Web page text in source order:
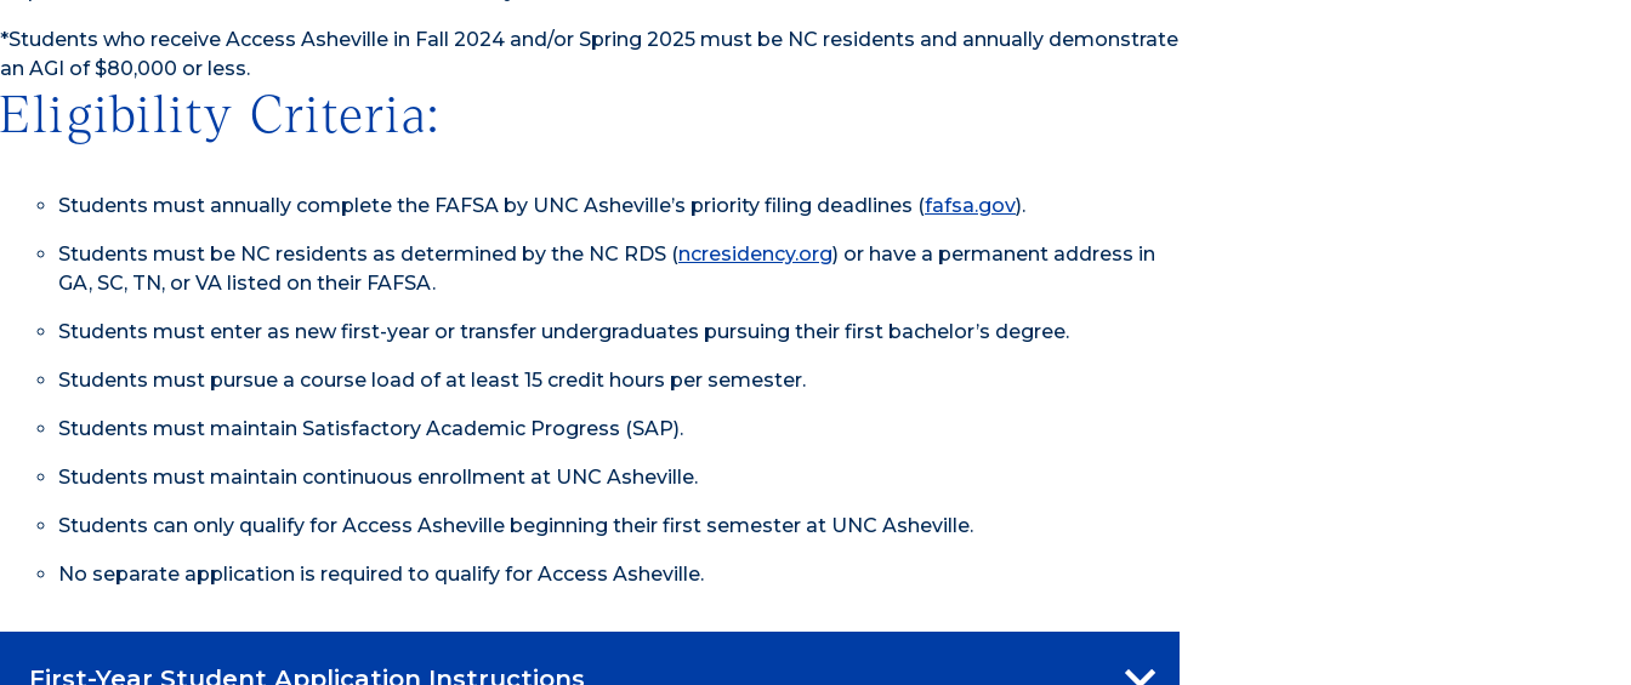
*Students who receive Access Asheville in Fall 2024 and/or Spring 2025 must be NC residents and annually demonstrate
an AGI of $80,000 or less.
Eligibility Criteria:
Students must annually complete the FAFSA by UNC Asheville’s priority filing deadlines (fafsa.gov).
Students must be NC residents as determined by the NC RDS (ncresidency.org) or have a permanent address in
GA, SC, TN, or VA listed on their FAFSA.
Students must enter as new first-year or transfer undergraduates pursuing their first bachelor’s degree.
Students must pursue a course load of at least 15 credit hours per semester.
Students must maintain Satisfactory Academic Progress (SAP).
Students must maintain continuous enrollment at UNC Asheville.
Students can only qualify for Access Asheville beginning their first semester at UNC Asheville.
No separate application is required to qualify for Access Asheville.
First-Year Student Application Instructions